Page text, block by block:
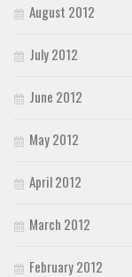
August 2012
July 2012
June 2012
May 2012
April 2012
March 2012
February 2012